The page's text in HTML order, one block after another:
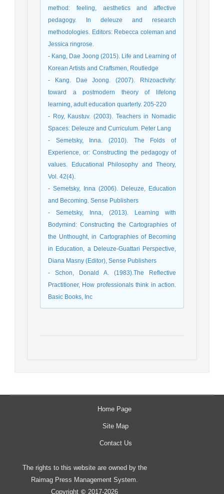
method: feeling, aesthetics and affective
pedagogy. In deleuze and research
methodologies. Editors: Rebecca coleman and
Jessica ringrose.
- Kang, Dae Joong (2015). Life and Learning of
Korean Artists and Craftsmen, Routledge
- Kang. Dae Joong. (2007). Rhizoactivity:
toward a postmodern theory of lifelong
learning, adult education quarterly. 205-220
- Roy, Kaustuv. (2003). Teachers in Nomadic
Spaces: Deleuze and Curriculum. Peter Lang
- Semetsky, Inna. (2010). The Folds of
Experience, or: Constructing the pedagogy of
values. Educational Philosophy and Theory,
Vol. 42(4).
- Semetsky, Inna (2006). Deleuze, Education
and Becoming. Sense Publishers
- Semetsky, Inna, (2013). Learning with
Bodymind: Constructing the Cartographies of
the Unthought, in Cartographies of Becoming
in Education, a Deleuze-Guattari Perspective,
Diana Masny (Editor), Sense Publishers
- Schon, Donald A. (1983).The Reflective
Practitioner, How professionals think in action.
Basic Books, Inc
Home Page
Site Map
Contact Us
The rights to this website are owned by the
Raimag Press Management System.
Copyright © 2017-2026